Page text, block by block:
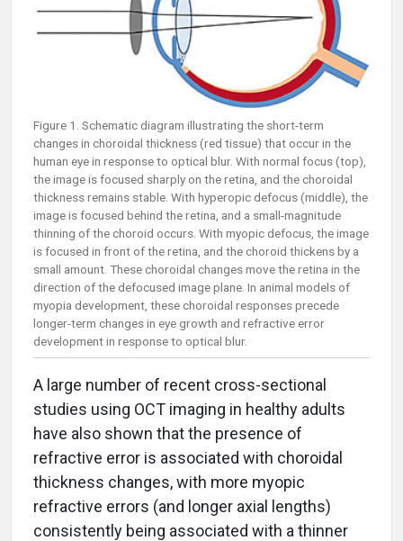
Figure 1. Schematic diagram illustrating the short-term
changes in choroidal thickness (red tissue) that occur in the
human eye in response to optical blur. With normal focus (top),
the image is focused sharply on the retina, and the choroidal
thickness remains stable. With hyperopic defocus (middle), the
image is focused behind the retina, and a small-magnitude
thinning of the choroid occurs. With myopic defocus, the image
is focused in front of the retina, and the choroid thickens by a
small amount. These choroidal changes move the retina in the
direction of the defocused image plane. In animal models of
myopia development, these choroidal responses precede
longer-term changes in eye growth and refractive error
development in response to optical blur.
A large number of recent cross-sectional
studies using OCT imaging in healthy adults
have also shown that the presence of
refractive error is associated with choroidal
thickness changes, with more myopic
refractive errors (and longer axial lengths)
consistently being associated with a thinner